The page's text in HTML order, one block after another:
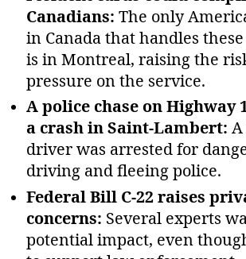
Canadians: The only
in Canada that handles
is in Montreal, raising the
pressure on the service.
A police chase on Highway
a crash in Saint‑Lambert: A
driver was arrested for
driving and fleeing police.
Federal Bill C‑22 raises
concerns: Several experts
potential impact, even